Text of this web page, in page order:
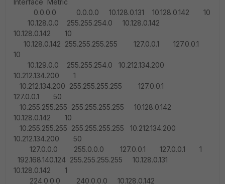
Interface Metric
0.0.0.0 0.0.0.0 10.128.0.131 10.128.0.142 10
10.128.0.0 255.255.254.0 10.128.0.142
10.128.0.142 10
10.128.0.142 255.255.255.255 127.0.0.1 127.0.0.1
10
10.129.0.0 255.255.254.0 10.212.134.200
10.212.134.200 1
10.212.134.200 255.255.255.255 127.0.0.1
127.0.0.1 50
10.255.255.255 255.255.255.255 10.128.0.142
10.128.0.142 10
10.255.255.255 255.255.255.255 10.212.134.200
10.212.134.200 50
127.0.0.0 255.0.0.0 127.0.0.1 127.0.0.1 1
192.168.140.124 255.255.255.255 10.128.0.131
10.128.0.142 1
224.0.0.0 240.0.0.0 10.128.0.142